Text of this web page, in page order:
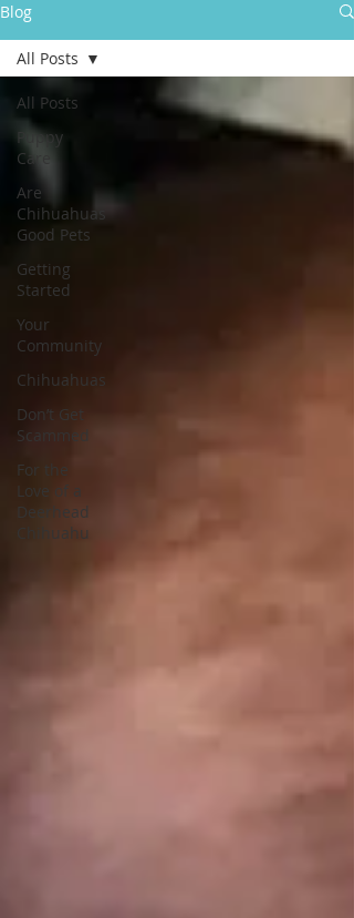
Blog
All Posts
Puppy
Care
Are
Chihuahuas
Good Pets
Getting
Started
Your
Community
Chihuahuas
Don’t Get
Scammed
For the
Love of a
Deerhead
Chihuahu
All Posts